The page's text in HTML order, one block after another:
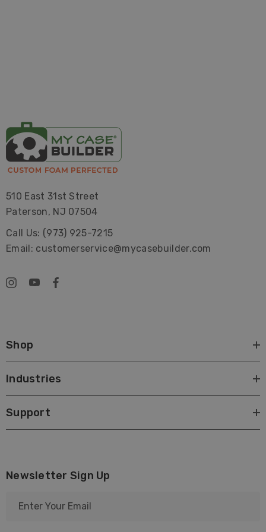
510 East 31st Street
Paterson, NJ 07504
Call Us: (973) 925-7215
Email: customerservice@mycasebuilder.com
Shop
Industries
Support
Newsletter Sign Up